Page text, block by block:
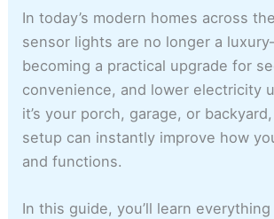
In today’s modern homes across
sensor lights are no longer a
becoming a practical upgrade for
convenience, and lower electricity
it’s your porch, garage, or
setup can instantly improve how
and functions.
In this guide, you’ll learn